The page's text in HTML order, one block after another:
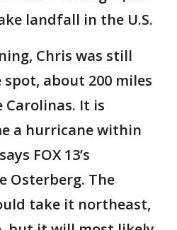
landfall in the U.S.
Chris was still
about 200 miles
It is
a hurricane within
FOX 13’s
Osterberg. The
take it northeast,